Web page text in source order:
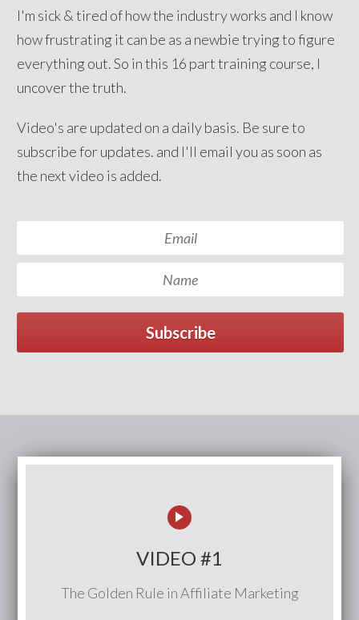
I'm sick & tired of how the industry works and I know
how frustrating it can be as a newbie trying to figure
everything out. So in this 16 part training course, I
uncover the truth.
Video's are updated on a daily basis. Be sure to
subscribe for updates. and I'll email you as soon as
the next video is added.
Subscribe
VIDEO #1
The Golden Rule in Affiliate Marketing